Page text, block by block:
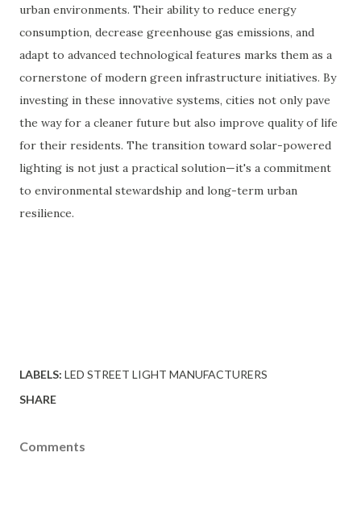
urban environments. Their ability to reduce energy
consumption, decrease greenhouse gas emissions, and
adapt to advanced technological features marks them as a
cornerstone of modern green infrastructure initiatives. By
investing in these innovative systems, cities not only pave
the way for a cleaner future but also improve quality of life
for their residents. The transition toward solar-powered
lighting is not just a practical solution—it's a commitment
to environmental stewardship and long-term urban
resilience.
LABELS: LED STREET LIGHT MANUFACTURERS
SHARE
Comments